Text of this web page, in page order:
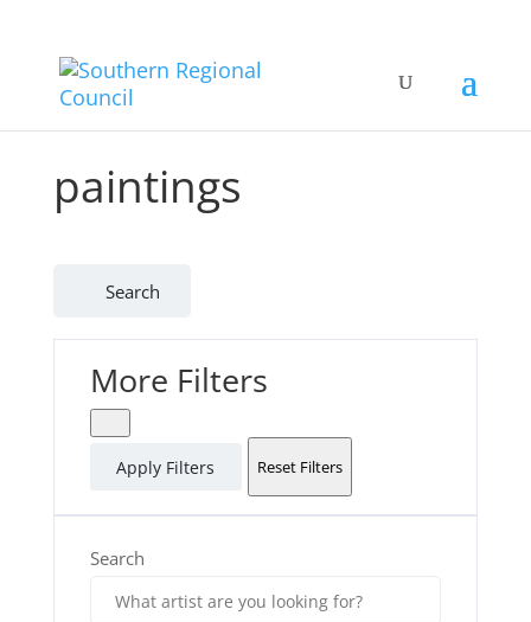
paintings
Search
More Filters
Apply Filters Reset Filters
Search